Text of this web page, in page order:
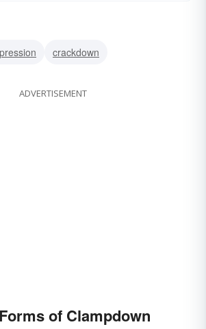
crackdown
ADVERTISEMENT
of Clampdown